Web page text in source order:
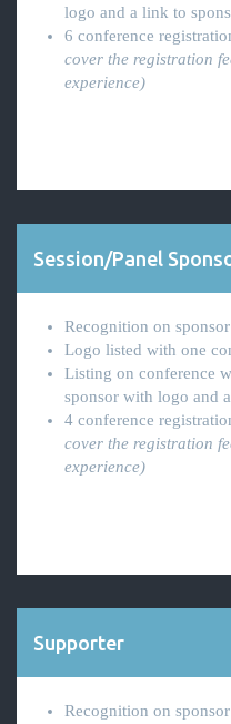
logo and a link to
6 conference
cover the registration
experience)
Session/Panel
Recognition on
Logo listed with one
Listing on conference
sponsor with logo and
4 conference
cover the registration
experience)
Supporter
Recognition on